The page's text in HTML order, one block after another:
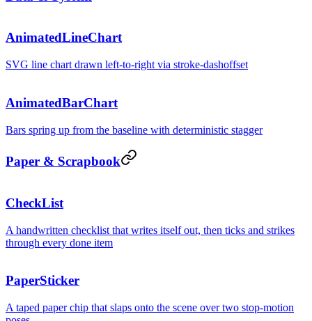
AnimatedLineChart
SVG line chart drawn left-to-right via stroke-dashoffset
AnimatedBarChart
Bars spring up from the baseline with deterministic stagger
Paper & Scrapbook
CheckList
A handwritten checklist that writes itself out, then ticks and strikes
through every done item
PaperSticker
A taped paper chip that slaps onto the scene over two stop-motion